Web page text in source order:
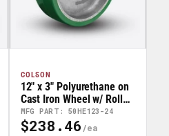
COLSON
MFG PART: 50HE123-24
12" x 3" Polyurethane on
Cast Iron Wheel w/ Roller
Bearing - 55HE123-24
Regular
$238.46